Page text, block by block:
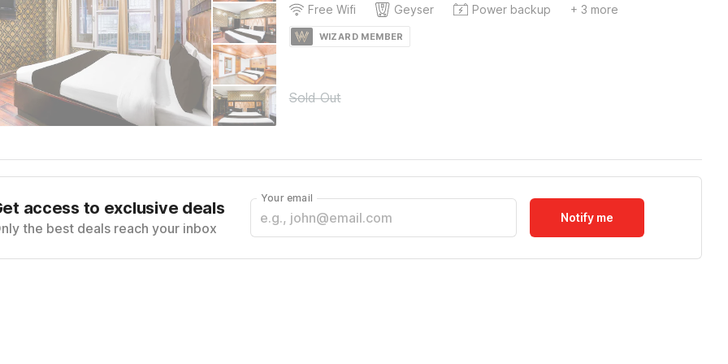
Free Wifi Geyser Power backup + 3 more
WIZARD MEMBER
Sold Out
access to exclusive deals
the best deals reach your inbox
Your email
Notify me